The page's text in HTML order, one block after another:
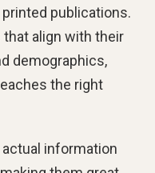
publications.
align with their
demographics,
the right
information